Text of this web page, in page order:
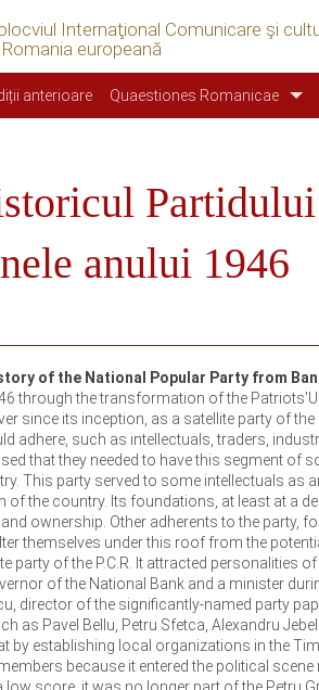
Internaţional Comunicare şi
europeană
anterioare Quaestiones Romanicae
anului 1946
of the National Popular Party from
through the transformation of the
since its inception, as a satellite party of
adhere, such as intellectuals, traders,
that they needed to have this segment
This party served to some intellectuals as
the country. Its foundations, at least at a
ownership. Other adherents to the party,
themselves under this roof from the
party of the P.C.R. It attracted personalities
of the National Bank and a minister
director of the significantly-named party
as Pavel Bellu, Petru Sfetca, Alexandru
by establishing local organizations in the
because it entered the political scene